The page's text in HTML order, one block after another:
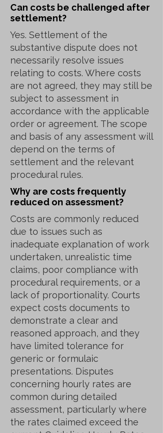
Can costs be challenged after
settlement?
Yes. Settlement of the
substantive dispute does not
necessarily resolve issues
relating to costs. Where costs
are not agreed, they may still be
subject to assessment in
accordance with the applicable
order or agreement. The scope
and basis of any assessment will
depend on the terms of
settlement and the relevant
procedural rules.
Why are costs frequently
reduced on assessment?
Costs are commonly reduced
due to issues such as
inadequate explanation of work
undertaken, unrealistic time
claims, poor compliance with
procedural requirements, or a
lack of proportionality. Courts
expect costs documents to
demonstrate a clear and
reasoned approach, and they
have limited tolerance for
generic or formulaic
presentations. Disputes
concerning hourly rates are
common during detailed
assessment, particularly where
the rates claimed exceed the